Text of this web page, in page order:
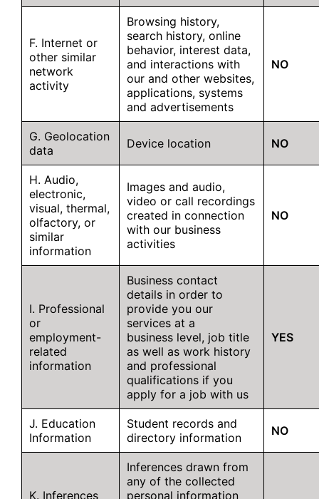
F. Internet or
other similar
network
activity
Browsing history,
search history, online
behavior, interest data,
and interactions with
our and other websites,
applications, systems
and advertisements
NO
G. Geolocation
data
Device location NO
H. Audio,
electronic,
visual, thermal,
olfactory, or
similar
information
Images and audio,
video or call recordings
created in connection
with our business
activities
NO
I. Professional
or
employment-
related
information
Business contact
details in order to
provide you our
services at a
business level, job title
as well as work history
and professional
qualifications if you
apply for a job with us
YES
J. Education
Information
Student records and
directory information
NO
K. Inferences
Inferences drawn from
any of the collected
personal information